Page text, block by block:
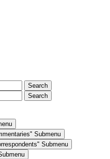
Search
Search
Submenu
Submenu